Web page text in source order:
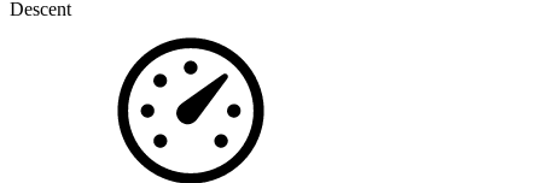
Descent